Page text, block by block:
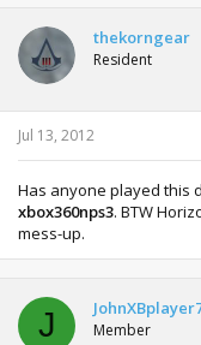
thekorngear
Resident
Jul 13, 2012
Has anyone played this
xbox360nps3. BTW
mess-up.
J Member